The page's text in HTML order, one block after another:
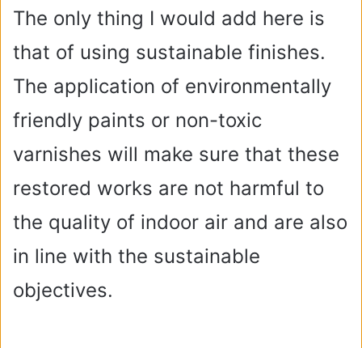
The only thing I would add here is
that of using sustainable finishes.
The application of environmentally
friendly paints or non-toxic
varnishes will make sure that these
restored works are not harmful to
the quality of indoor air and are also
in line with the sustainable
objectives.